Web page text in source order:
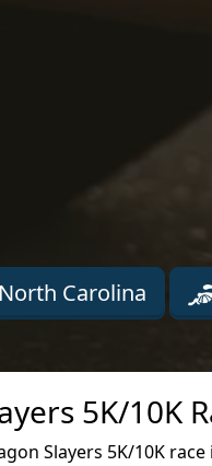
Carolina
5K/10K
Slayers 5K/10K